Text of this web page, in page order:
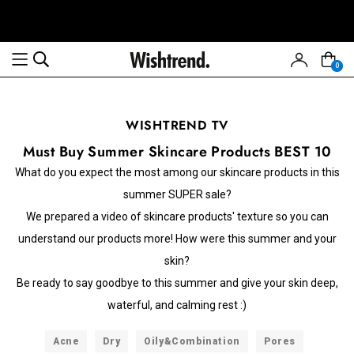
0
WISHTREND TV
Must Buy Summer Skincare Products BEST 10
What do you expect the most among our skincare products in this
summer SUPER sale?
We prepared a video of skincare products' texture so you can
understand our products more! How were this summer and your
skin?
Be ready to say goodbye to this summer and give your skin deep,
waterful, and calming rest :)
Acne Dry Oily&Combination Pores